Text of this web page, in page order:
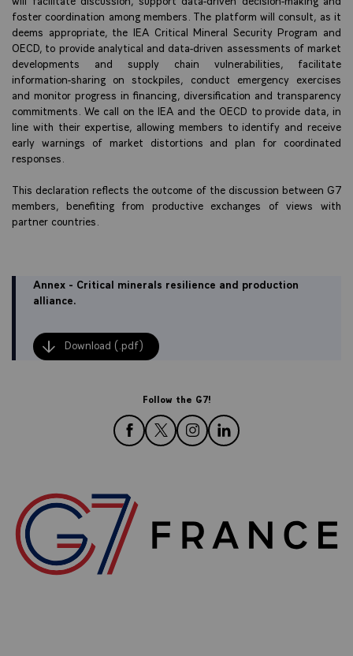
foster coordination among members. The platform will consult, as it
deems appropriate, the IEA Critical Mineral Security Program and
OECD, to provide analytical and data-driven assessments of market
developments and supply chain vulnerabilities, facilitate
information-sharing on stockpiles, conduct emergency exercises
and monitor progress in financing, diversification and transparency
commitments. We call on the IEA and the OECD to provide data, in
line with their expertise, allowing members to identify and receive
early warnings of market distortions and plan for coordinated
responses.
This declaration reflects the outcome of the discussion between G7
members, benefiting from productive exchanges of views with
partner countries.
Annex - Critical minerals resilience and production
alliance.
Download (.pdf)
Follow the G7!
follow us on Facebook
follow us on Twitter
follow us on Instagram
follow us on LinkedIn